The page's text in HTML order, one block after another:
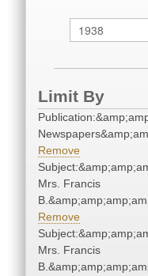
Limit By
Remove
Mrs. Francis
Remove
Mrs. Francis